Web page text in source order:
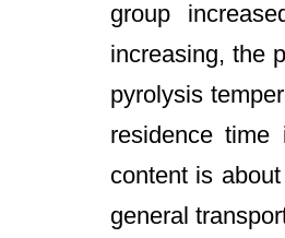
group
increasing, the
pyrolysis
residence
content is
general